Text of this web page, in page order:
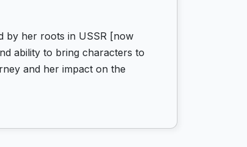
by her roots in USSR [now
ability to bring characters to
and her impact on the